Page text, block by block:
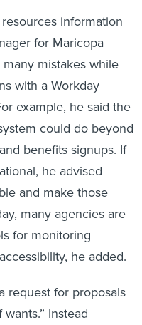
information
for Maricopa
mistakes while
with a Workday
example, he said the
could do beyond
benefits signups. If
he advised
and make those
many agencies are
for monitoring
he added.
request for proposals
Instead